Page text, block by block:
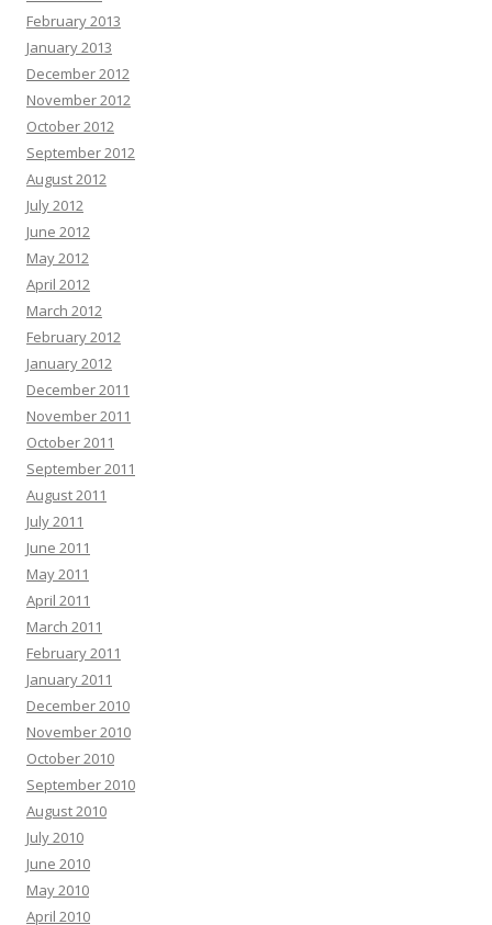
February 2013
January 2013
December 2012
November 2012
October 2012
September 2012
August 2012
July 2012
June 2012
May 2012
April 2012
March 2012
February 2012
January 2012
December 2011
November 2011
October 2011
September 2011
August 2011
July 2011
June 2011
May 2011
April 2011
March 2011
February 2011
January 2011
December 2010
November 2010
October 2010
September 2010
August 2010
July 2010
June 2010
May 2010
April 2010